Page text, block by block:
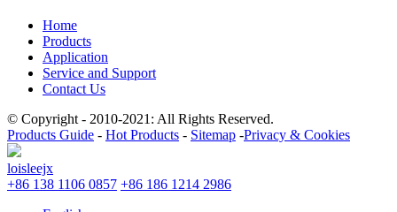
Home
Products
Application
Service and Support
Contact Us
© Copyright - 2010-2021: All Rights Reserved.
Products Guide - Hot Products - Sitemap -Privacy & Cookies
loisleejx
+86 138 1106 0857 +86 186 1214 2986